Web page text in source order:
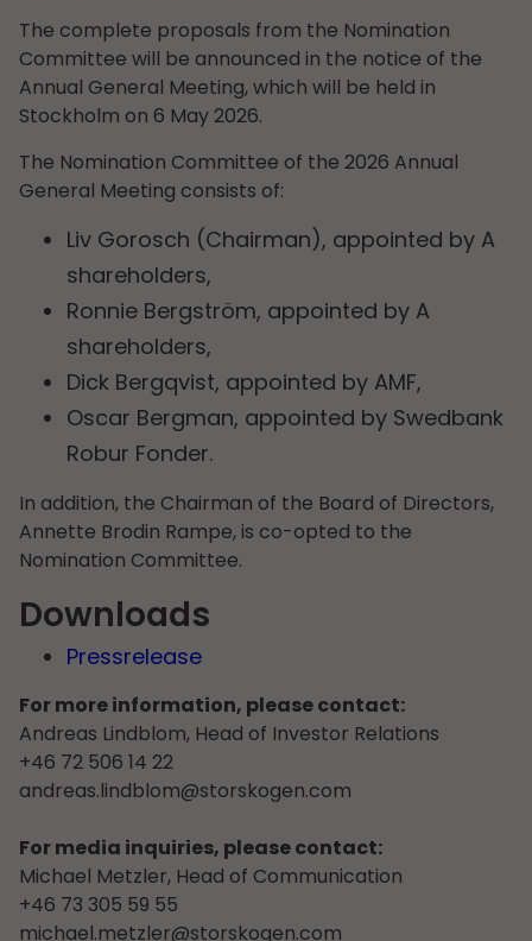
The complete proposals from the Nomination
Committee will be announced in the notice of the
Annual General Meeting, which will be held in
Stockholm on 6 May 2026.
The Nomination Committee of the 2026 Annual
General Meeting consists of:
Liv Gorosch (Chairman), appointed by A
shareholders,
Ronnie Bergström, appointed by A
shareholders,
Dick Bergqvist, appointed by AMF,
Oscar Bergman, appointed by Swedbank
Robur Fonder.
In addition, the Chairman of the Board of Directors,
Annette Brodin Rampe, is co-opted to the
Nomination Committee.
Downloads
Pressrelease
For more information, please contact:
Andreas Lindblom, Head of Investor Relations
+46 72 506 14 22
andreas.lindblom@storskogen.com
For media inquiries, please contact:
Michael Metzler, Head of Communication
+46 73 305 59 55
michael.metzler@storskogen.com